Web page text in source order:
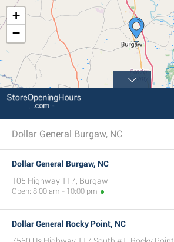
+
−
Dollar General Burgaw, NC
Dollar General Burgaw, NC
105 Highway 117, Burgaw
Open: 8:00 am - 10:00 pm
Dollar General Rocky Point, NC